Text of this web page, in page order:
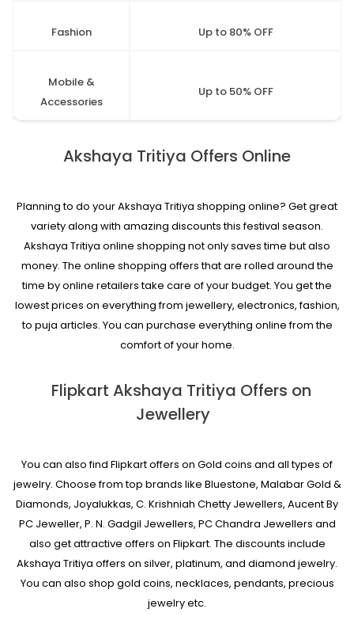
Fashion Up to 80% OFF
Mobile &
Accessories
Up to 50% OFF
Akshaya Tritiya Offers Online
Planning to do your Akshaya Tritiya shopping online? Get great
variety along with amazing discounts this festival season.
Akshaya Tritiya online shopping not only saves time but also
money. The online shopping offers that are rolled around the
time by online retailers take care of your budget. You get the
lowest prices on everything from jewellery, electronics, fashion,
to puja articles. You can purchase everything online from the
comfort of your home.
Flipkart Akshaya Tritiya Offers on
Jewellery
You can also find Flipkart offers on Gold coins and all types of
jewelry. Choose from top brands like Bluestone, Malabar Gold &
Diamonds, Joyalukkas, C. Krishniah Chetty Jewellers, Aucent By
PC Jeweller, P. N. Gadgil Jewellers, PC Chandra Jewellers and
also get attractive offers on Flipkart. The discounts include
Akshaya Tritiya offers on silver, platinum, and diamond jewelry.
You can also shop gold coins, necklaces, pendants, precious
jewelry etc.